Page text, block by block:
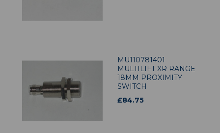
MU110781401
MULTILIFT XR RANGE
18MM PROXIMITY
SWITCH
£84.75